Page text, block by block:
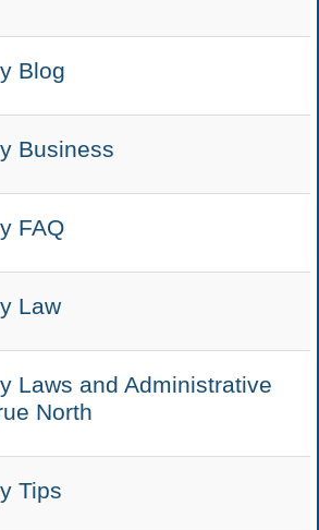
Blog
Business
FAQ
Law
Laws and Administrative
North
Tips